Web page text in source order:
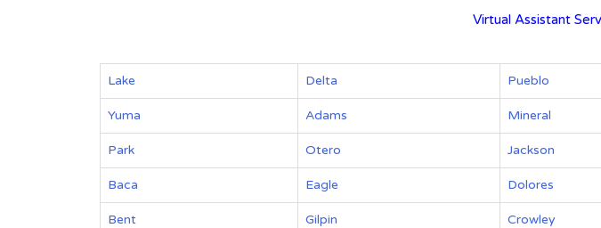
Virtual Assistant
Lake Delta Pueblo
Yuma Adams Mineral
Park Otero Jackson
Baca Eagle Dolores
Bent Gilpin Crowley